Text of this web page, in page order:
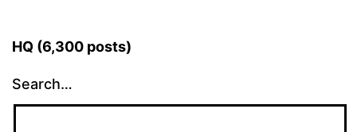
HQ (6,300 posts)
Search…